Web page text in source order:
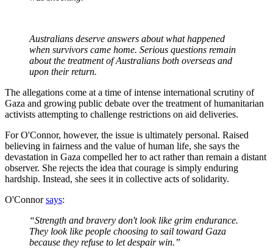
Australians deserve answers about what happened
when survivors came home. Serious questions remain
about the treatment of Australians both overseas and
upon their return.
The allegations come at a time of intense international scrutiny of
Gaza and growing public debate over the treatment of humanitarian
activists attempting to challenge restrictions on aid deliveries.
For O'Connor, however, the issue is ultimately personal. Raised
believing in fairness and the value of human life, she says the
devastation in Gaza compelled her to act rather than remain a distant
observer. She rejects the idea that courage is simply enduring
hardship. Instead, she sees it in collective acts of solidarity.
O'Connorsays:
“Strength and bravery don't look like grim endurance.
They look like people choosing to sail toward Gaza
because they refuse to let despair win.”